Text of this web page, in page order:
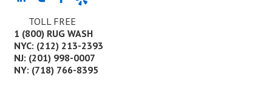
TOLL FREE
1 (800) RUG WASH
NYC: (212) 213-2393
NJ: (201) 998-0007
NY: (718) 766-8395